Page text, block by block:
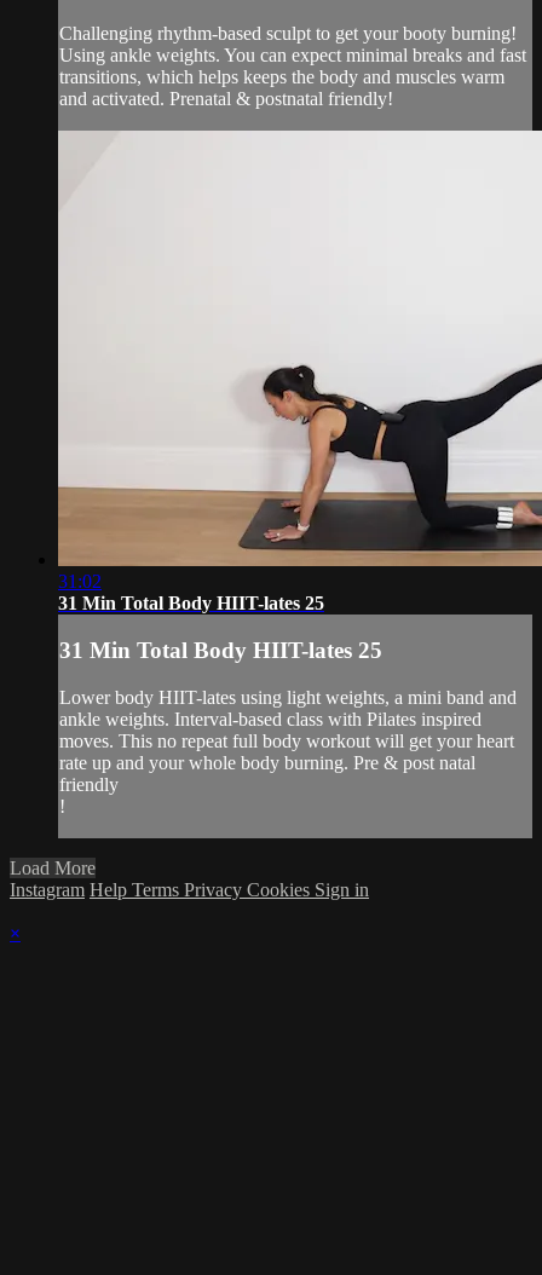
Challenging rhythm-based sculpt to get your booty burning!
Using ankle weights. You can expect minimal breaks and fast
transitions, which helps keeps the body and muscles warm
and activated. Prenatal & postnatal friendly!
31:02
31 Min Total Body HIIT-lates 25
31 Min Total Body HIIT-lates 25
Lower body HIIT-lates using light weights, a mini band and
ankle weights. Interval-based class with Pilates inspired
moves. This no repeat full body workout will get your heart
rate up and your whole body burning. Pre & post natal
friendly
!
Load More
Instagram Help Terms Privacy Cookies Sign in
×